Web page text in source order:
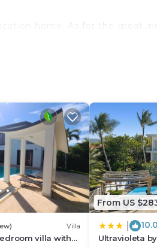
home. As for the great
Villa
villa with
From US
10.0
Ultravioleta